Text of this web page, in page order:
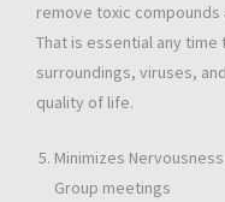
remove toxic
That is essential any
surroundings, viruses,
quality of life.
Minimizes
Group meetings